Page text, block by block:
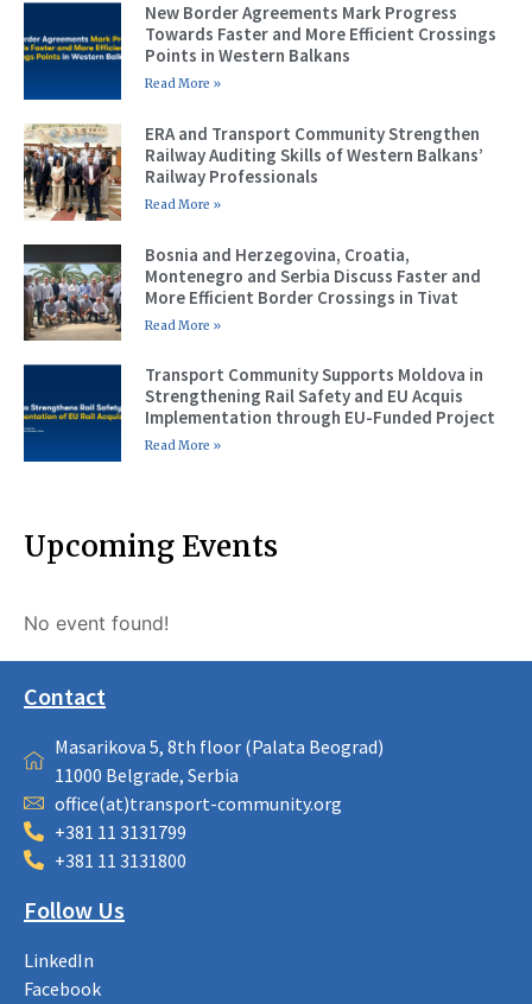
New Border Agreements Mark Progress
Towards Faster and More Efficient Crossings
Points in Western Balkans
Read More »
ERA and Transport Community Strengthen
Railway Auditing Skills of Western Balkans’
Railway Professionals
Read More »
Bosnia and Herzegovina, Croatia,
Montenegro and Serbia Discuss Faster and
More Efficient Border Crossings in Tivat
Read More »
Transport Community Supports Moldova in
Strengthening Rail Safety and EU Acquis
Implementation through EU-Funded Project
Read More »
Upcoming Events
No event found!
Contact
Masarikova 5, 8th floor (Palata Beograd)
11000 Belgrade, Serbia
office(at)transport-community.org
+381 11 3131799
+381 11 3131800
Follow Us
LinkedIn
Facebook